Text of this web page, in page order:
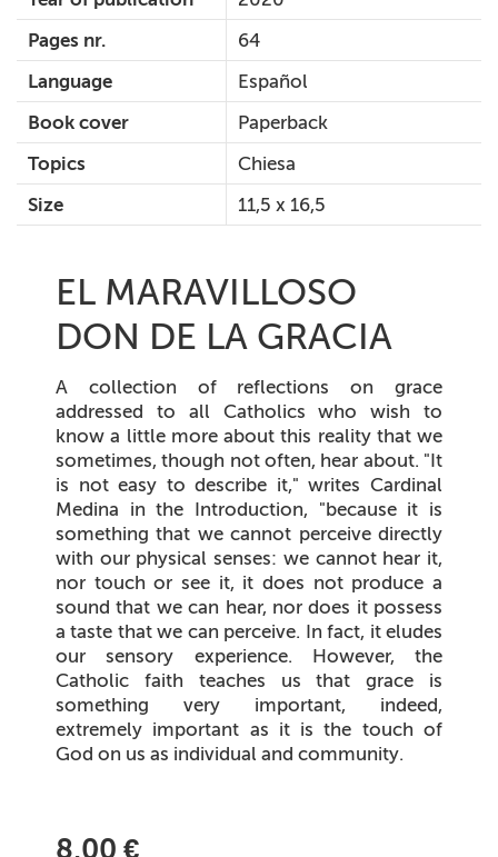
Pages nr.
64
Language
Español
Book cover
Paperback
Topics
Chiesa
Size
11,5 x 16,5
EL MARAVILLOSO
DON DE LA GRACIA
A collection of reflections on grace
addressed to all Catholics who wish to
know a little more about this reality that we
sometimes, though not often, hear about. "It
is not easy to describe it," writes Cardinal
Medina in the Introduction, "because it is
something that we cannot perceive directly
with our physical senses: we cannot hear it,
nor touch or see it, it does not produce a
sound that we can hear, nor does it possess
a taste that we can perceive. In fact, it eludes
our sensory experience. However, the
Catholic faith teaches us that grace is
something very important, indeed,
extremely important as it is the touch of
God on us as individual and community.